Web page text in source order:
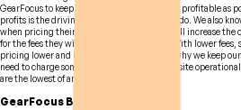
GearFocus to keep buying and selling gear as profitable as
profits is the driving force behind all that we do. We also
when pricing their items. Meaning sellers will increase the
for the fees they will have to pay inevitably. With lower
pricing lower and more competitive. This is why we keep
need to charge some level of a fee to keep the site
are the lowest of any online marketplace!
GearFocus Balance